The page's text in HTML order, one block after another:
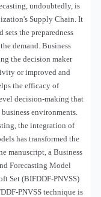
undoubtedly, is
Supply Chain. It
the preparedness
demand. Business
the decision maker
or improved and
the efficacy of
decision-making that
environments.
the integration of
has transformed the
manuscript, a Business
Forecasting Model
Set (BIFDDF-PNVSS)
PNVSS technique is